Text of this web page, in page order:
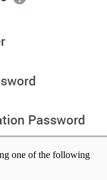
one of the following